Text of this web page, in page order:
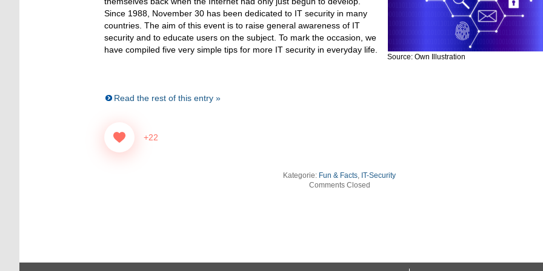
Source: Own Illustration
Since 1988, November 30 has been dedicated to IT security in many
countries. The aim of this event is to raise general awareness of IT
security and to educate users on the subject. To mark the occasion, we
have compiled five very simple tips for more IT security in everyday life.
Read the rest of this entry »
+22
Kategorie: Fun & Facts, IT-Security
Comments Closed